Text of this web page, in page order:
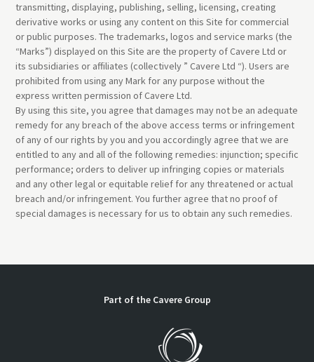
transmitting, displaying, publishing, selling, licensing, creating
derivative works or using any content on this Site for commercial
or public purposes. The trademarks, logos and service marks (the
“Marks”) displayed on this Site are the property of Cavere Ltd or
its subsidiaries or affiliates (collectively ” Cavere Ltd “). Users are
prohibited from using any Mark for any purpose without the
express written permission of Cavere Ltd.
By using this site, you agree that damages may not be an adequate
remedy for any breach of the above access terms or infringement
of any of our rights by you and you accordingly agree that we are
entitled to any and all of the following remedies: injunction; specific
performance; orders to deliver up infringing copies or materials
and any other legal or equitable relief for any threatened or actual
breach and/or infringement. You further agree that no proof of
special damages is necessary for us to obtain any such remedies.
Part of the Cavere Group